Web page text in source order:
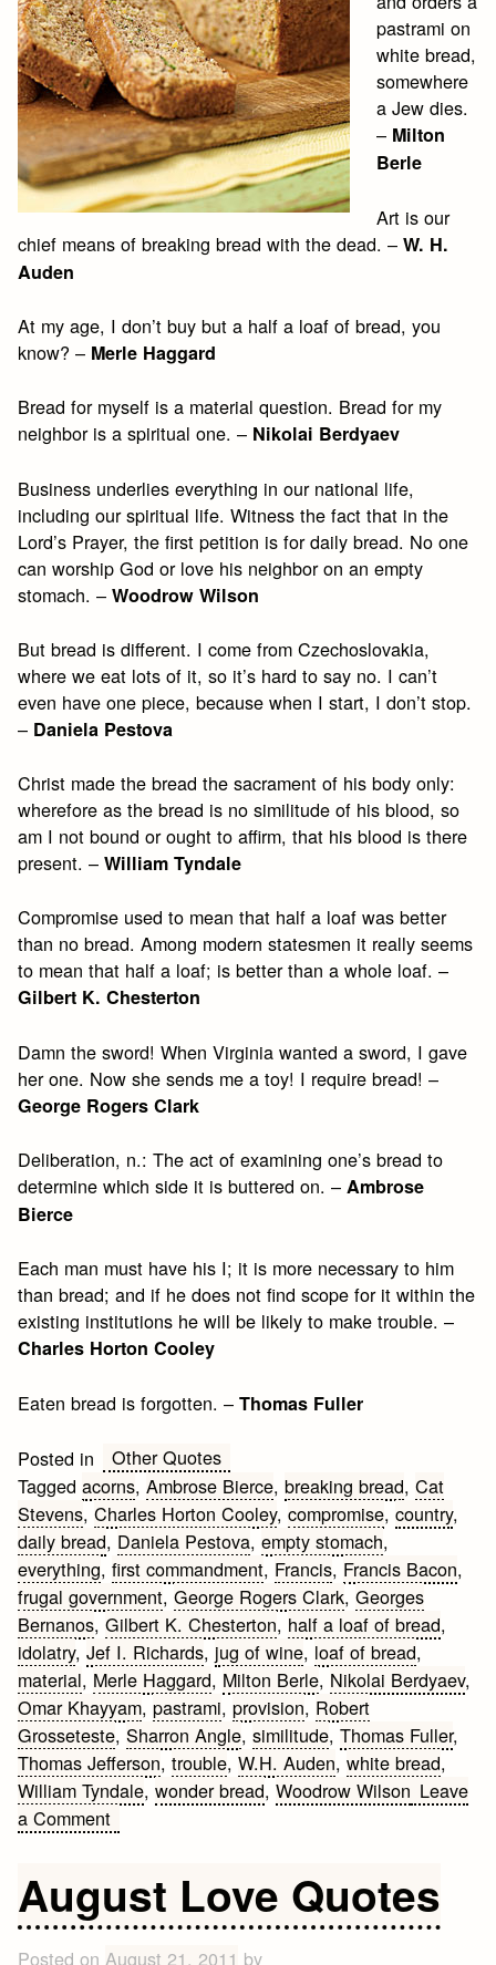
pastrami on
white bread,
somewhere
a Jew dies.
– Milton
Berle
Art is our
chief means of breaking bread with the dead. –W. H.
Auden
At my age, I don’t buy but a half a loaf of bread, you
know? – Merle Haggard
Bread for myself is a material question. Bread for my
neighbor is a spiritual one. – Nikolai Berdyaev
Business underlies everything in our national life,
including our spiritual life. Witness the fact that in the
Lord’s Prayer, the first petition is for daily bread. No one
can worship God or love his neighbor on an empty
stomach. –Woodrow Wilson
But bread is different. I come from Czechoslovakia,
where we eat lots of it, so it’s hard to say no. I can’t
even have one piece, because when I start, I don’t stop.
– Daniela Pestova
Christ made the bread the sacrament of his body only:
wherefore as the bread is no similitude of his blood, so
am I not bound or ought to affirm, that his blood is there
present. –William Tyndale
Compromise used to mean that half a loaf was better
than no bread. Among modern statesmen it really seems
to mean that half a loaf; is better than a whole loaf. –
Gilbert K. Chesterton
Damn the sword! When Virginia wanted a sword, I gave
her one. Now she sends me a toy! I require bread! –
George Rogers Clark
Deliberation, n.: The act of examining one’s bread to
determine which side it is buttered on. –Ambrose
Bierce
Each man must have his I; it is more necessary to him
than bread; and if he does not find scope for it within the
existing institutions he will be likely to make trouble. –
Charles Horton Cooley
Eaten bread is forgotten. –Thomas Fuller
Posted in
Other Quotes
Taggedacorns,Ambrose Bierce,breaking bread,Cat
Stevens,Charles Horton Cooley,compromise,country,
daily bread, Daniela Pestova,empty stomach,
everything,first commandment, Francis, Francis Bacon,
frugal government,George Rogers Clark,Georges
Bernanos,Gilbert K. Chesterton, half a loaf of bread,
idolatry,Jef I. Richards, jug of wine, loaf of bread,
material, Merle Haggard, Milton Berle, Nikolai Berdyaev,
Omar Khayyam,pastrami,provision, Robert
Grosseteste,Sharron Angle,similitude,Thomas Fuller,
Thomas Jefferson,trouble,W.H. Auden,white bread,
William Tyndale,wonder bread,Woodrow Wilson Leave
a Commenton
August Love Quotes
Posted on August 21, 2011 by